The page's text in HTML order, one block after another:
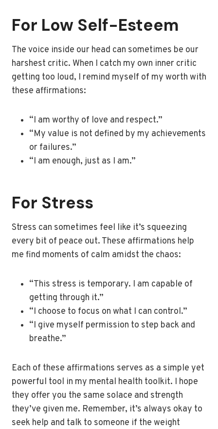
For Low Self-Esteem
The voice inside our head can sometimes be our
harshest critic. When I catch my own inner critic
getting too loud, I remind myself of my worth with
these affirmations:
“I am worthy of love and respect.”
“My value is not defined by my achievements
or failures.”
“I am enough, just as I am.”
For Stress
Stress can sometimes feel like it’s squeezing
every bit of peace out. These affirmations help
me find moments of calm amidst the chaos:
“This stress is temporary. I am capable of
getting through it.”
“I choose to focus on what I can control.”
“I give myself permission to step back and
breathe.”
Each of these affirmations serves as a simple yet
powerful tool in my mental health toolkit. I hope
they offer you the same solace and strength
they’ve given me. Remember, it’s always okay to
seek help and talk to someone if the weight